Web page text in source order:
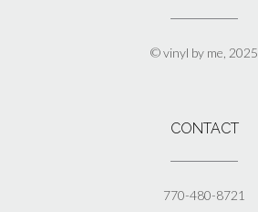
chosen
page
© vinyl by me, 2025
CONTACT
770-480-8721